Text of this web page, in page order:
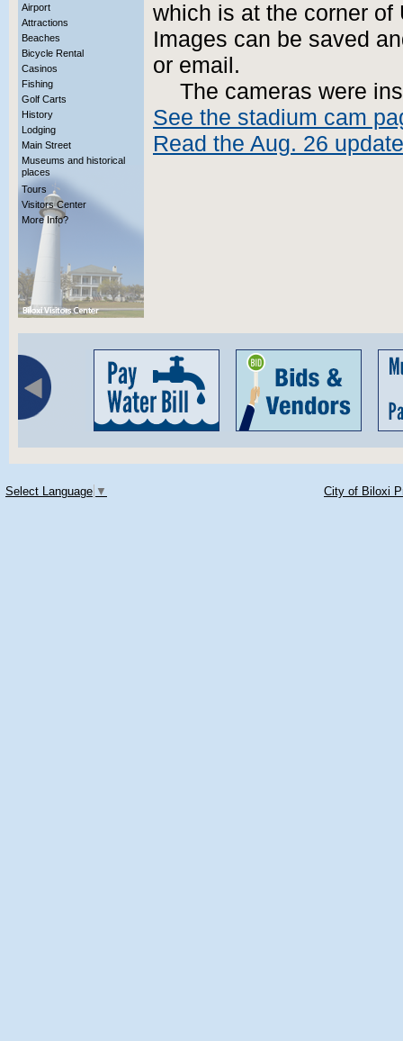
Airport
Attractions
Beaches
Bicycle Rental
Casinos
Fishing
Golf Carts
History
Lodging
Main Street
Museums and historical
places
Tours
Visitors Center
More Info?
which is at the corner
Images can be saved
or email.
The cameras were
See the stadium cam
Read the Aug. 26
Select Language ▼ City of Biloxi